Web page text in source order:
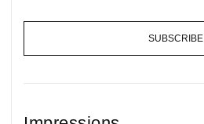
SUBSCRIBE